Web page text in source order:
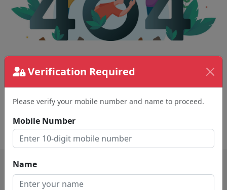
Verification Required
Please verify your mobile number and name to proceed.
Mobile Number
Name
The page requested couldn't be found.
removed page.